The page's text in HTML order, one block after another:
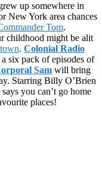
up somewhere in
New York area chances
Tom.
childhood might be alit
. Colonial Radio
six pack of episodes of
Sam will bring
Starring Billy O’Brien
you can’t go home
places!